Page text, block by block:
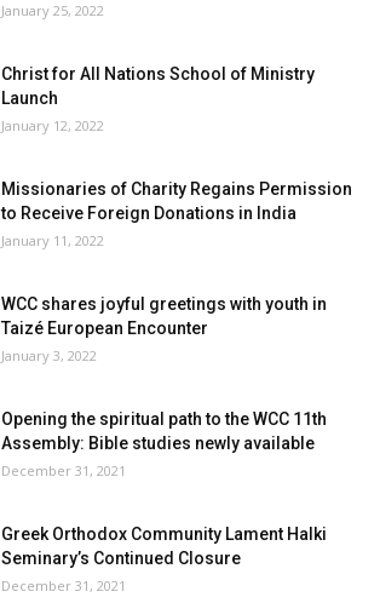
January 25, 2022
Christ for All Nations School of Ministry
Launch
January 12, 2022
Missionaries of Charity Regains Permission
to Receive Foreign Donations in India
January 11, 2022
WCC shares joyful greetings with youth in
Taizé European Encounter
January 3, 2022
Opening the spiritual path to the WCC 11th
Assembly: Bible studies newly available
December 31, 2021
Greek Orthodox Community Lament Halki
Seminary’s Continued Closure
December 31, 2021